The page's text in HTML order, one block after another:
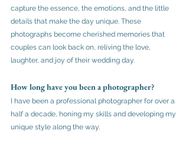
capture the essence, the emotions, and the little
details that make the day unique. These
photographs become cherished memories that
couples can look back on, reliving the love,
laughter, and joy of their wedding day.
How long have you been a photographer?
I have been a professional photographer for over a
half a decade, honing my skills and developing my
unique style along the way.